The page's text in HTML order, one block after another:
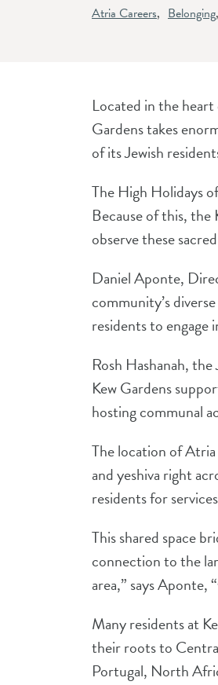
Atria Careers Belonging
Located in the
Gardens takes
of its Jewish
The High Holidays
Because of this,
observe these
Daniel Aponte,
community’s
residents to engage
Rosh Hashanah,
Kew Gardens
hosting communal
The location of Atria
and yeshiva right
residents for
This shared space
connection to the
area,” says
Many residents at
their roots to
Portugal, North